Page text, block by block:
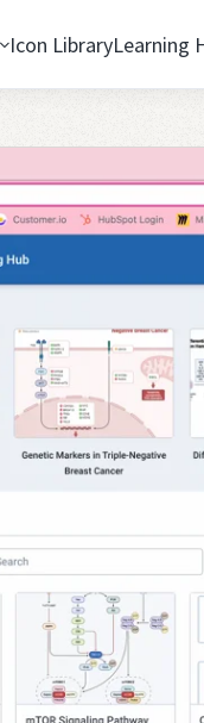
Icon LibraryLearning